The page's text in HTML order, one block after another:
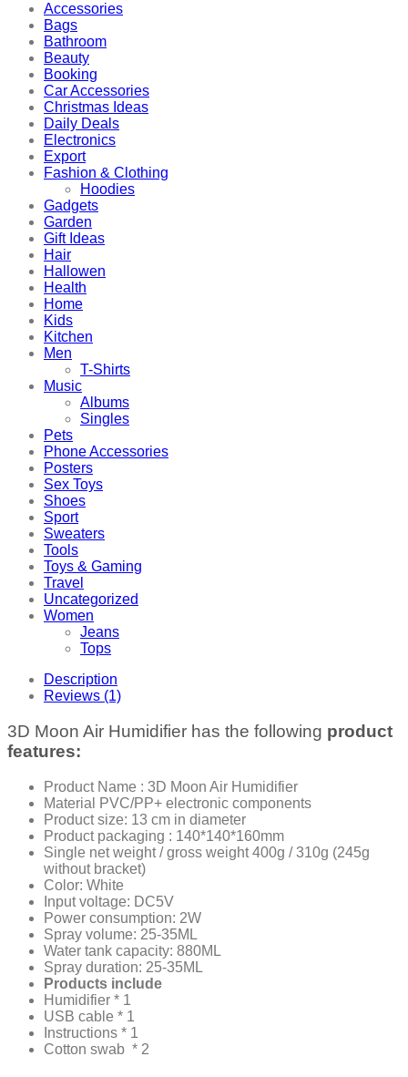
Accessories
Bags
Bathroom
Beauty
Booking
Car Accessories
Christmas Ideas
Daily Deals
Electronics
Export
Fashion & Clothing
Hoodies
Gadgets
Garden
Gift Ideas
Hair
Hallowen
Health
Home
Kids
Kitchen
Men
T-Shirts
Music
Albums
Singles
Pets
Phone Accessories
Posters
Sex Toys
Shoes
Sport
Sweaters
Tools
Toys & Gaming
Travel
Uncategorized
Women
Jeans
Tops
Description
Reviews (1)
3D Moon Air Humidifier has the following product
features:
Product Name : 3D Moon Air Humidifier
Material PVC/PP+ electronic components
Product size: 13 cm in diameter
Product packaging : 140*140*160mm
Single net weight / gross weight 400g / 310g (245g
without bracket)
Color: White
Input voltage: DC5V
Power consumption: 2W
Spray volume: 25-35ML
Water tank capacity: 880ML
Spray duration: 25-35ML
Products include
Humidifier * 1
USB cable * 1
Instructions * 1
Cotton swab * 2